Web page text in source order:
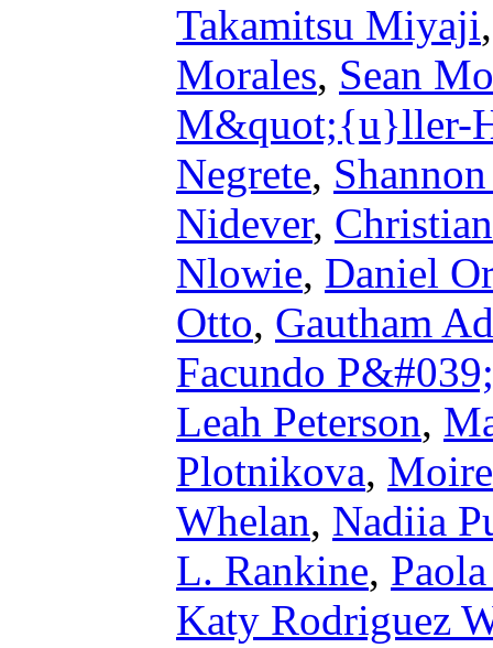
Takamitsu Miyaji
Morales, Sean
M&quot;{u}ller-
Negrete,
Nidever,
Nlowie, Daniel
Otto, Gautham
Facundo
Leah Peterson,
Plotnikova,
Whelan, Nadiia
L. Rankine,
Katy Rodriguez